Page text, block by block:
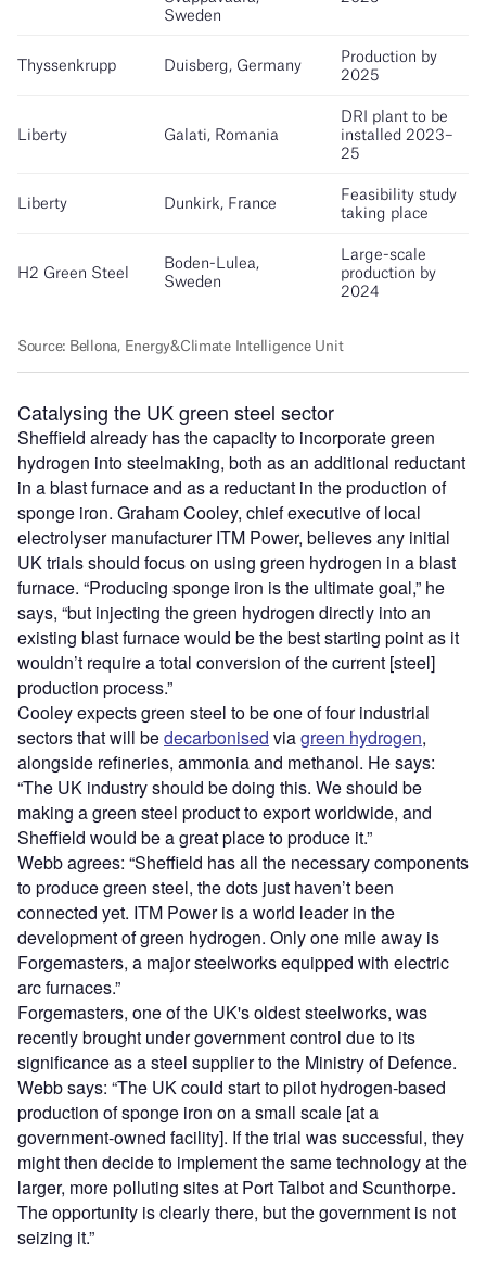
Catalysing the UK green steel sector
Sheffield already has the capacity to incorporate green
hydrogen into steelmaking, both as an additional reductant
in a blast furnace and as a reductant in the production of
sponge iron. Graham Cooley, chief executive of local
electrolyser manufacturer ITM Power, believes any initial
UK trials should focus on using green hydrogen in a blast
furnace. “Producing sponge iron is the ultimate goal,” he
says, “but injecting the green hydrogen directly into an
existing blast furnace would be the best starting point as it
wouldn’t require a total conversion of the current [steel]
production process.”
Cooley expects green steel to be one of four industrial
sectors that will bedecarbonised viagreen hydrogen,
alongside refineries, ammonia and methanol. He says:
“The UK industry should be doing this. We should be
making a green steel product to export worldwide, and
Sheffield would be a great place to produce it.”
Webb agrees: “Sheffield has all the necessary components
to produce green steel, the dots just haven’t been
connected yet. ITM Power is a world leader in the
development of green hydrogen. Only one mile away is
Forgemasters, a major steelworks equipped with electric
arc furnaces.”
Forgemasters, one of the UK's oldest steelworks, was
recently brought under government control due to its
significance as a steel supplier to the Ministry of Defence.
Webb says: “The UK could start to pilot hydrogen-based
production of sponge iron on a small scale [at a
government-owned facility]. If the trial was successful, they
might then decide to implement the same technology at the
larger, more polluting sites at Port Talbot and Scunthorpe.
The opportunity is clearly there, but the government is not
seizing it.”